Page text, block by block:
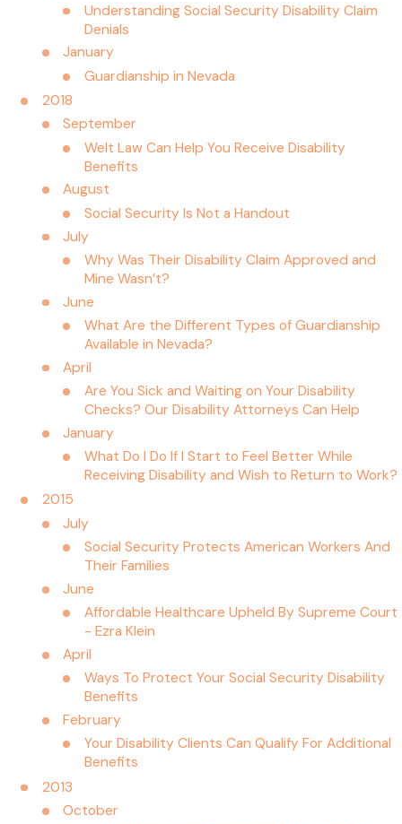
Understanding Social Security Disability Claim
Denials
January
Guardianship in Nevada
2018
September
Welt Law Can Help You Receive Disability
Benefits
August
Social Security Is Not a Handout
July
Why Was Their Disability Claim Approved and
Mine Wasn’t?
June
What Are the Different Types of Guardianship
Available in Nevada?
April
Are You Sick and Waiting on Your Disability
Checks? Our Disability Attorneys Can Help
January
What Do I Do If I Start to Feel Better While
Receiving Disability and Wish to Return to Work?
2015
July
Social Security Protects American Workers And
Their Families
June
Affordable Healthcare Upheld By Supreme Court
- Ezra Klein
April
Ways To Protect Your Social Security Disability
Benefits
February
Your Disability Clients Can Qualify For Additional
Benefits
2013
October